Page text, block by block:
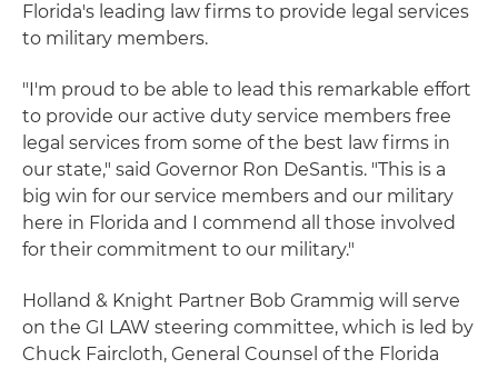
Florida's leading law firms to provide legal services
to military members.
"I'm proud to be able to lead this remarkable effort
to provide our active duty service members free
legal services from some of the best law firms in
our state," said Governor Ron DeSantis. "This is a
big win for our service members and our military
here in Florida and I commend all those involved
for their commitment to our military."
Holland & Knight Partner Bob Grammig will serve
on the GI LAW steering committee, which is led by
Chuck Faircloth, General Counsel of the Florida